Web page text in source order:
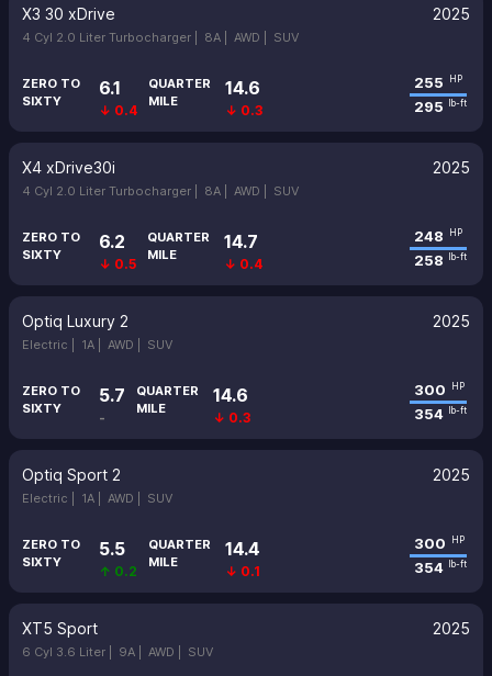
X3 30 xDrive 2025
4 Cyl 2.0 Liter Turbocharger | 8A | AWD | SUV
ZERO TO
SIXTY
6.1
↓ 0.4
QUARTER
MILE
14.6
↓ 0.3
255 HP
295 lb-ft
X4 xDrive30i 2025
4 Cyl 2.0 Liter Turbocharger | 8A | AWD | SUV
ZERO TO
SIXTY
6.2
↓ 0.5
QUARTER
MILE
14.7
↓ 0.4
248 HP
258 lb-ft
Optiq Luxury 2 2025
Electric | 1A | AWD | SUV
ZERO TO
SIXTY
5.7
-
QUARTER
MILE
14.6
↓ 0.3
300 HP
354 lb-ft
Optiq Sport 2 2025
Electric | 1A | AWD | SUV
ZERO TO
SIXTY
5.5
↑ 0.2
QUARTER
MILE
14.4
↓ 0.1
300 HP
354 lb-ft
XT5 Sport 2025
6 Cyl 3.6 Liter | 9A | AWD | SUV